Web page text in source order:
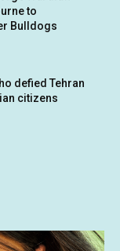
to
Bulldogs
defied Tehran
citizens